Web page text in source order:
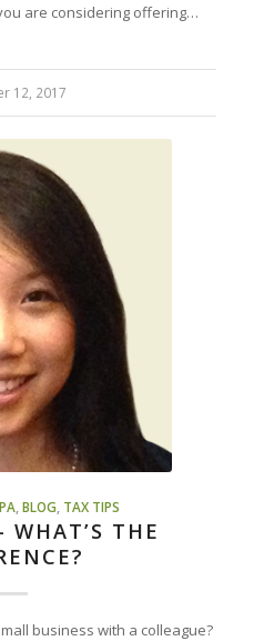
are considering offering…
12, 2017
, BLOG TAX TIPS
WHAT’S THE
business with a colleague?